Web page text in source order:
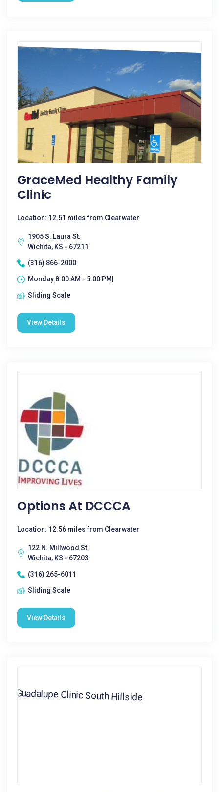
GraceMed Healthy Family
Clinic
Location: 12.51 miles from Clearwater
1905 S. Laura St.
Wichita, KS - 67211
(316) 866-2000
Monday 8:00 AM - 5:00 PM|
Sliding Scale
View Details
Options At DCCCA
Location: 12.56 miles from Clearwater
122 N. Millwood St.
Wichita, KS - 67203
(316) 265-6011
Sliding Scale
View Details